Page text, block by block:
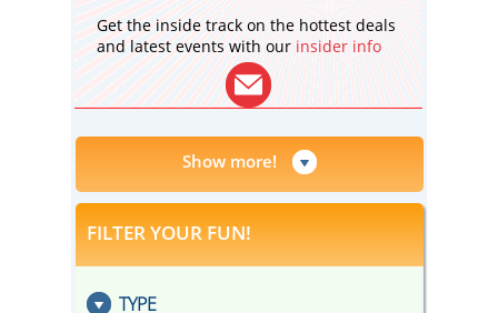
Get the inside track on the hottest deals
and latest events with our insider info
Show more!
FILTER YOUR FUN!
TYPE